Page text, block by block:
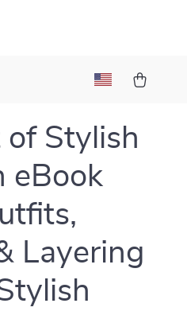
Stylish
eBook
Layering